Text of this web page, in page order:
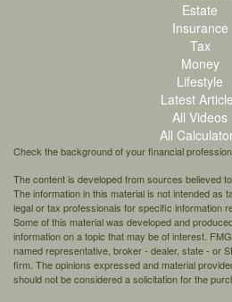
Estate
Insurance
Tax
Money
Lifestyle
Latest
All Videos
All
Check the background of your financial
The content is developed from sources believed
The information in this material is not intended as
legal or tax professionals for specific information
Some of this material was developed and
information on a topic that may be of interest.
named representative, broker - dealer, state - or
firm. The opinions expressed and material
should not be considered a solicitation for the